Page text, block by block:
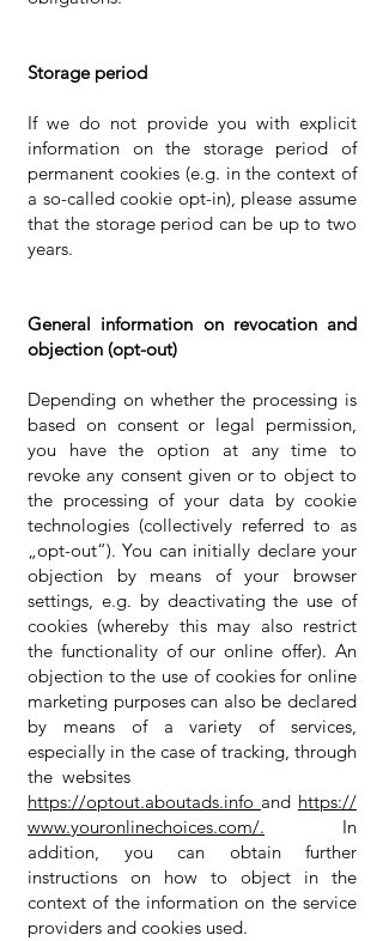
Storage period
If we do not provide you with explicit
information on the storage period of
permanent cookies (e.g. in the context of
a so-called cookie opt-in), please assume
that the storage period can be up to two
years.
General information on revocation and
objection (opt-out)
Depending on whether the processing is
based on consent or legal permission,
you have the option at any time to
revoke any consent given or to object to
the processing of your data by cookie
technologies (collectively referred to as
„opt-out“). You can initially declare your
objection by means of your browser
settings, e.g. by deactivating the use of
cookies (whereby this may also restrict
the functionality of our online offer). An
objection to the use of cookies for online
marketing purposes can also be declared
by means of a variety of services,
especially in the case of tracking, through
the websites
https://optout.aboutads.info and https://
www.youronlinechoices.com/. In
addition, you can obtain further
instructions on how to object in the
context of the information on the service
providers and cookies used.